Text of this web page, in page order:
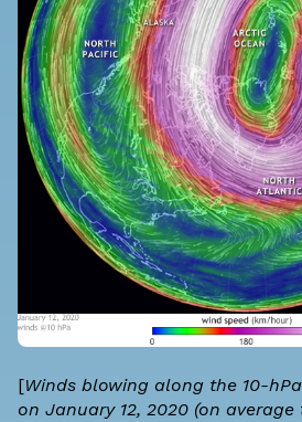
[Winds blowing along the 10-
on January 12, 2020 (on